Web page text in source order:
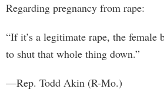
Regarding pregnancy from rape:
“If it’s a legitimate rape, the female
to shut that whole thing down.”
—Rep. Todd Akin (R-Mo.)